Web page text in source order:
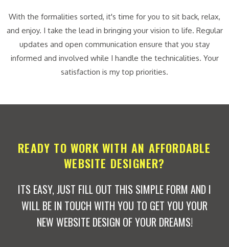
With the formalities sorted, it's time for you to sit back, relax,
and enjoy. I take the lead in bringing your vision to life. Regular
updates and open communication ensure that you stay
informed and involved while I handle the technicalities. Your
satisfaction is my top priorities.
READY TO WORK WITH AN AFFORDABLE
WEBSITE DESIGNER?
ITS EASY, JUST FILL OUT THIS SIMPLE FORM AND I
WILL BE IN TOUCH WITH YOU TO GET YOU YOUR
NEW WEBSITE DESIGN OF YOUR DREAMS!